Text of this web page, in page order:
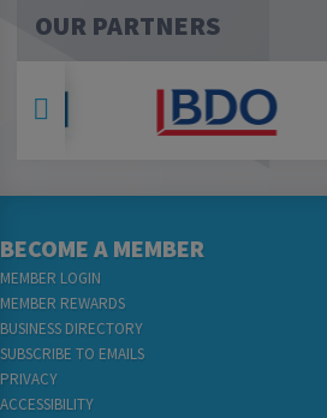
OUR PARTNERS
BECOME A MEMBER
MEMBER LOGIN
MEMBER REWARDS
BUSINESS DIRECTORY
SUBSCRIBE TO EMAILS
PRIVACY
ACCESSIBILITY